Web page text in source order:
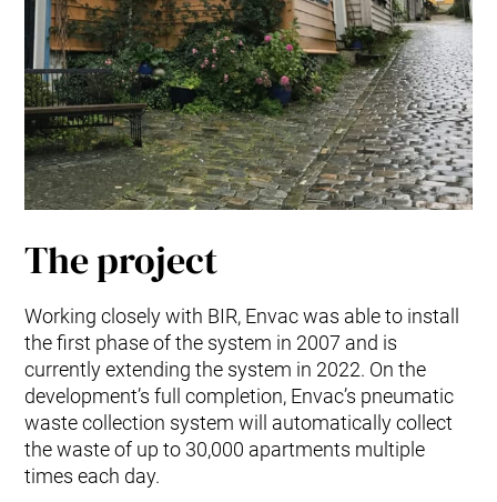
The project
Working closely with BIR, Envac was able to install
the first phase of the system in 2007 and is
currently extending the system in 2022. On the
development’s full completion, Envac’s pneumatic
waste collection system will automatically collect
the waste of up to 30,000 apartments multiple
times each day.